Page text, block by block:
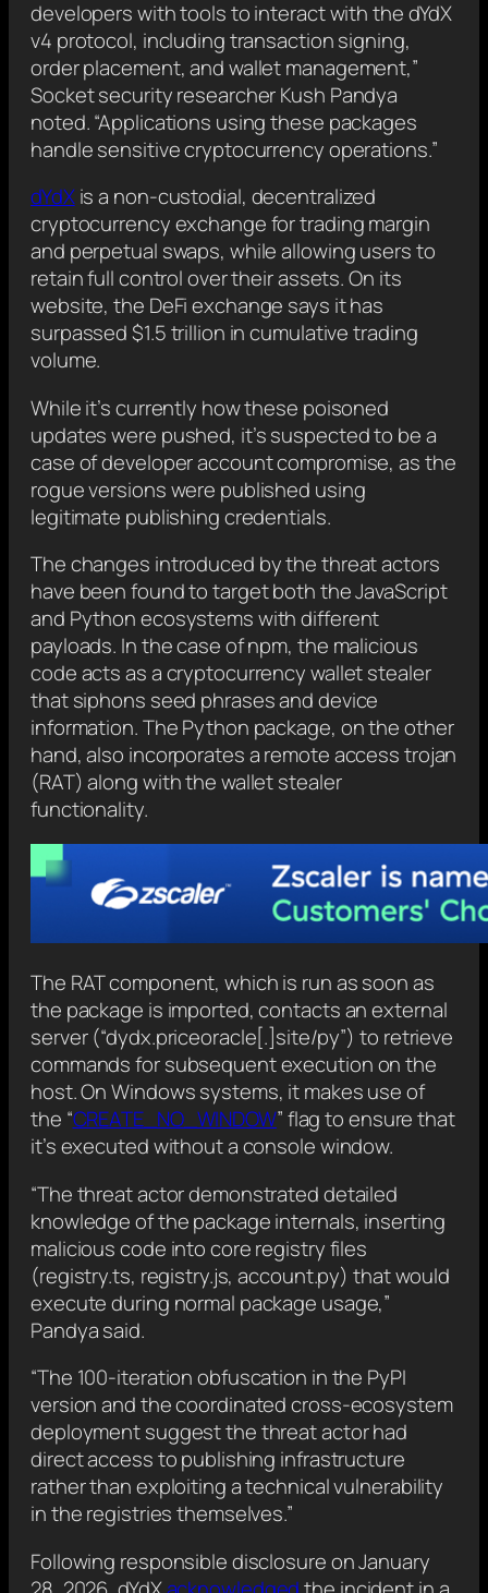
developers with tools to interact with the dYdX
v4 protocol, including transaction signing,
order placement, and wallet management,”
Socket security researcher Kush Pandya
noted. “Applications using these packages
handle sensitive cryptocurrency operations.”
dYdXis a non-custodial, decentralized
cryptocurrency exchange for trading margin
and perpetual swaps, while allowing users to
retain full control over their assets. On its
website, the DeFi exchange says it has
surpassed $1.5 trillion in cumulative trading
volume.
While it’s currently how these poisoned
updates were pushed, it’s suspected to be a
case of developer account compromise, as the
rogue versions were published using
legitimate publishing credentials.
The changes introduced by the threat actors
have been found to target both the JavaScript
and Python ecosystems with different
payloads. In the case of npm, the malicious
code acts as a cryptocurrency wallet stealer
that siphons seed phrases and device
information. The Python package, on the other
hand, also incorporates a remote access trojan
(RAT) along with the wallet stealer
functionality.
The RAT component, which is run as soon as
the package is imported, contacts an external
server (“dydx.priceoracle[.]site/py”) to retrieve
commands for subsequent execution on the
host. On Windows systems, it makes use of
the “CREATE_NO_WINDOW” flag to ensure that
it’s executed without a console window.
“The threat actor demonstrated detailed
knowledge of the package internals, inserting
malicious code into core registry files
(registry.ts, registry.js, account.py) that would
execute during normal package usage,”
Pandya said.
“The 100-iteration obfuscation in the PyPI
version and the coordinated cross-ecosystem
deployment suggest the threat actor had
direct access to publishing infrastructure
rather than exploiting a technical vulnerability
in the registries themselves.”
Following responsible disclosure on January